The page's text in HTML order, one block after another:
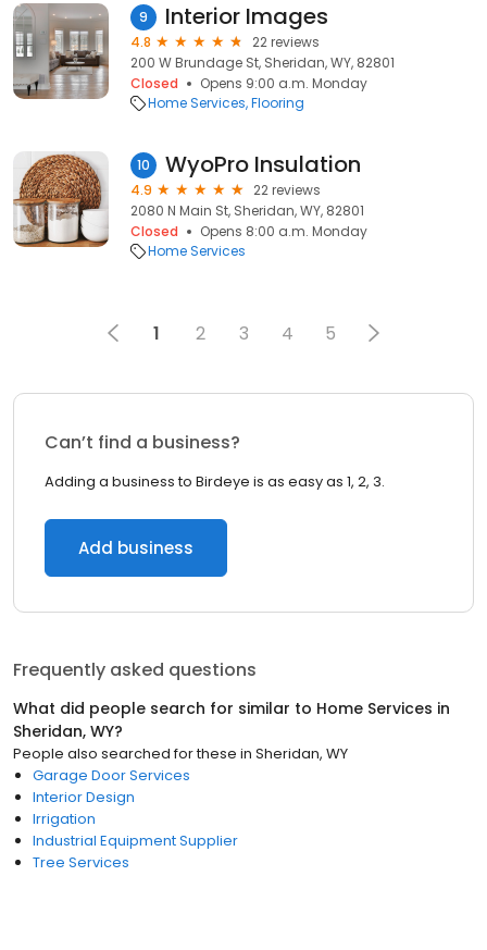
9 Interior Images
4.8
22 reviews
200 W Brundage St, Sheridan, WY, 82801
Closed
Opens 9:00 a.m. Monday
Home Services Flooring
10 WyoPro Insulation
4.9
22 reviews
2080 N Main St, Sheridan, WY, 82801
Closed
Opens 8:00 a.m. Monday
Home Services
1 2 3 4 5
Can’t find a business?
Adding a business to Birdeye is as easy as 1, 2, 3.
Add business
Frequently asked questions
What did people search for similar to Home Services in
Sheridan, WY?
People also searched for these in Sheridan, WY
Garage Door Services
Interior Design
Irrigation
Industrial Equipment Supplier
Tree Services